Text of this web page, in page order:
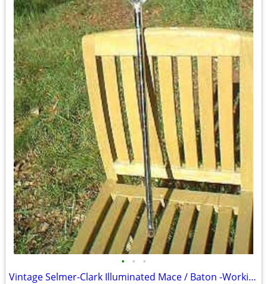
• • •
Vintage Selmer-Clark Illuminated Mace / Baton -Working!